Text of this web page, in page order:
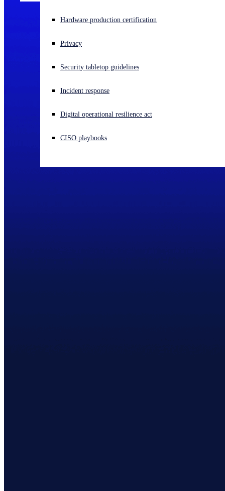
Experiencing a cyberattack? Get help now
Open language switcher
Hardware production certification
Privacy
Security tabletop guidelines
Incident response
Digital operational resilience act
CISO playbooks